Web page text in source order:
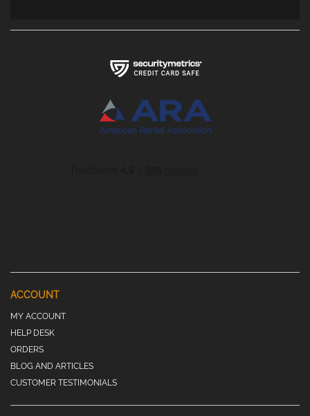
ACCOUNT
MY ACCOUNT
HELP DESK
ORDERS
BLOG AND ARTICLES
CUSTOMER TESTIMONIALS